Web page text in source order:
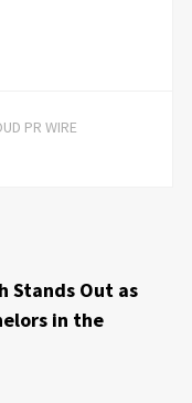
PR WIRE
Stands Out as
in the